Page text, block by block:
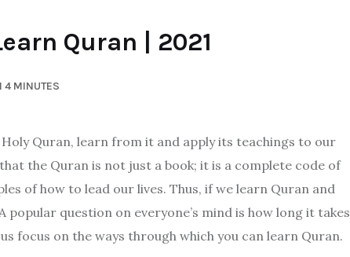
Quran | 2021
4 MINUTES
Quran, learn from it and apply its teachings to our
the Quran is not just a book; it is a complete code of
of how to lead our lives. Thus, if we learn Quran and
question on everyone’s mind is how long it takes
focus on the ways through which you can learn Quran.